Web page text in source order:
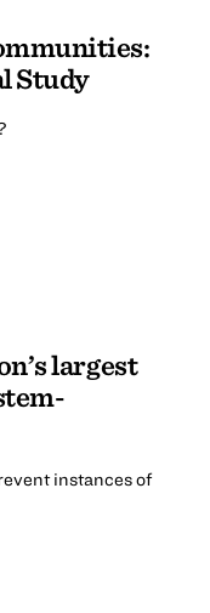
Study
largest
instances of